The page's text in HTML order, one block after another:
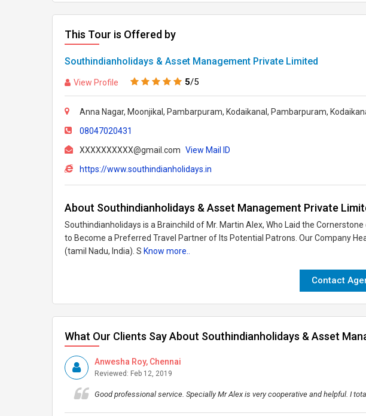
This Tour is Offered by
Southindianholidays & Asset Management Private Limited
View Profile 5/5
Anna Nagar, Moonjikal, Pambarpuram, Kodaikanal, Pambarpuram,
08047020431
XXXXXXXXXX@gmail.com View Mail ID
https://www.southindianholidays.in
About Southindianholidays & Asset Management Private
Southindianholidays is a Brainchild of Mr. Martin Alex, Who Laid the
to Become a Preferred Travel Partner of Its Potential Patrons. Our Company
(tamil Nadu, India). S Know more..
Contact
What Our Clients Say About Southindianholidays & Asset
Anwesha Roy, Chennai
Reviewed: Feb 12, 2019
Good professional service. Specially Mr Alex is very cooperative and helpful. I